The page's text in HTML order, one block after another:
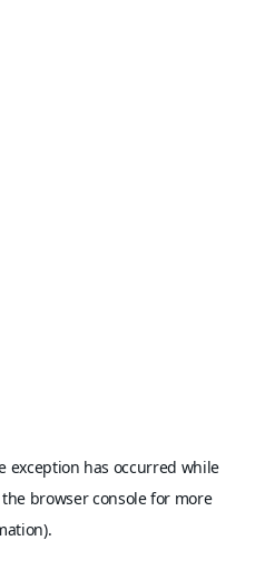
exception has occurred while
the browser consolefor more